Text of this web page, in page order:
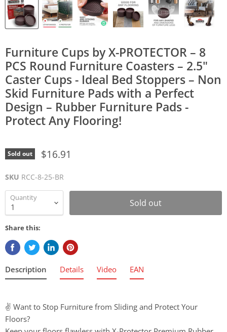
Furniture Cups by X-PROTECTOR – 8
PCS Round Furniture Coasters – 2.5"
Caster Cups - Ideal Bed Stoppers – Non
Skid Furniture Pads with a Perfect
Design – Rubber Furniture Pads -
Protect Any Flooring!
Sold out $16.91
SKU RCC-8-25-BR
Quantity Sold out
Share this:
Description
✌️ Want to Stop Furniture from Sliding and Protect Your
Floors?
Details Video EAN